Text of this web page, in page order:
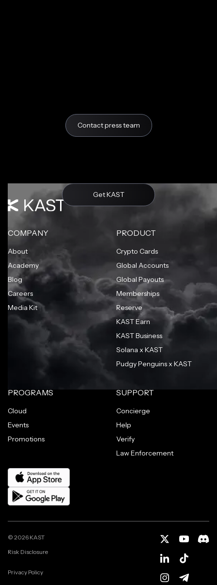
Contact press team
Get KAST
COMPANY
About
Academy
Blog
Careers
Media Kit
PRODUCT
Crypto Cards
Global Accounts
Global Payouts
Memberships
Reserve
KAST Earn
KAST Business
Solana x KAST
Pudgy Penguins x KAST
PROGRAMS
Cloud
Events
Promotions
SUPPORT
Concierge
Help
Verify
Law Enforcement
© 2026 KAST
Risk Disclosure
Privacy Policy